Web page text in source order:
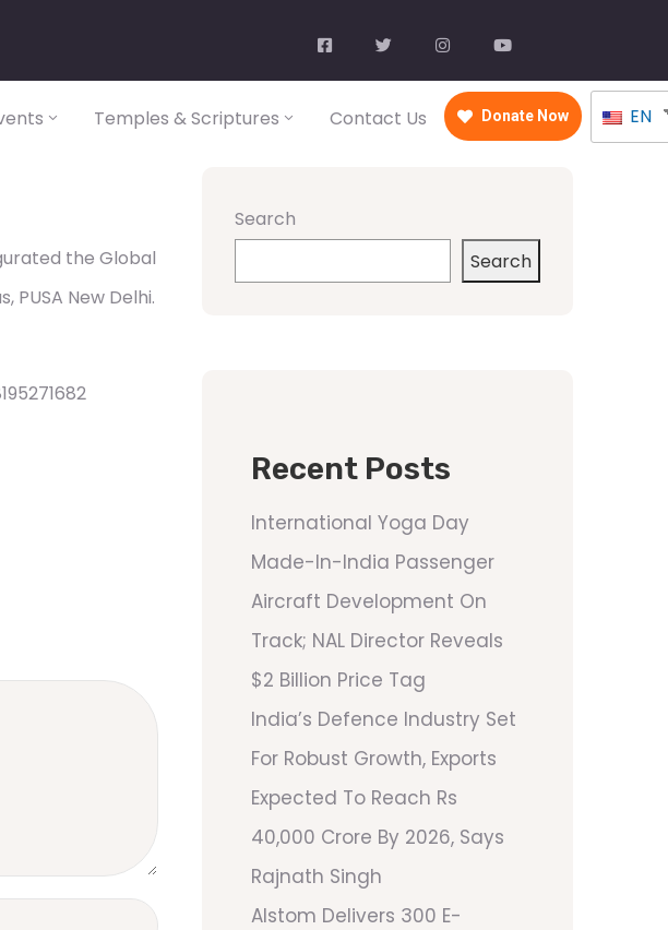
Temples & Scriptures Contact Us Donate Now EN
the Global
PUSA New Delhi.
Search
Search
Recent Posts
International Yoga Day
Made-In-India Passenger
Aircraft Development On
Track; NAL Director Reveals
$2 Billion Price Tag
India’s Defence Industry Set
For Robust Growth, Exports
Expected To Reach Rs
40,000 Crore By 2026, Says
Rajnath Singh
Alstom Delivers 300 E-